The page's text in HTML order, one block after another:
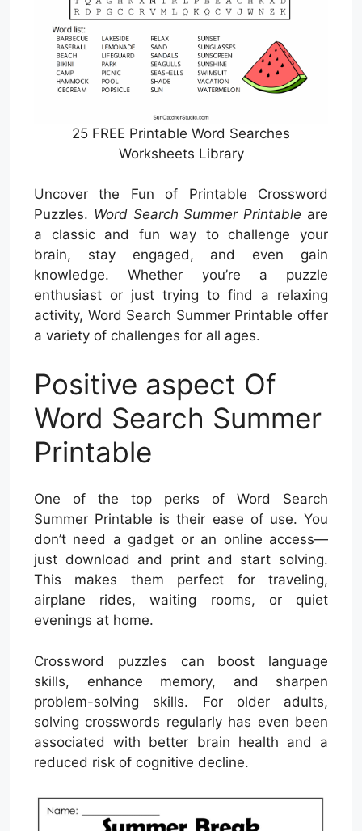
25 FREE Printable Word Searches
Worksheets Library
Uncover the Fun of Printable Crossword
Puzzles. Word Search Summer Printable are
a classic and fun way to challenge your
brain, stay engaged, and even gain
knowledge. Whether you’re a puzzle
enthusiast or just trying to find a relaxing
activity, Word Search Summer Printable offer
a variety of challenges for all ages.
Positive aspect Of
Word Search Summer
Printable
One of the top perks of Word Search
Summer Printable is their ease of use. You
don’t need a gadget or an online access—
just download and print and start solving.
This makes them perfect for traveling,
airplane rides, waiting rooms, or quiet
evenings at home.
Crossword puzzles can boost language
skills, enhance memory, and sharpen
problem-solving skills. For older adults,
solving crosswords regularly has even been
associated with better brain health and a
reduced risk of cognitive decline.